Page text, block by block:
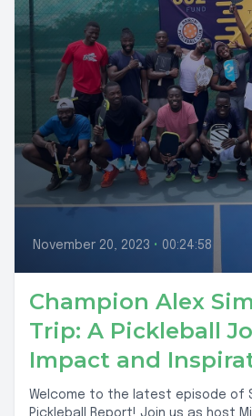
November 20, 2023 • 00:24:58
Champion Alex
Trip: A Pickleball
Impact and
Welcome to the latest episode of
Pickleball Report! Join us as host